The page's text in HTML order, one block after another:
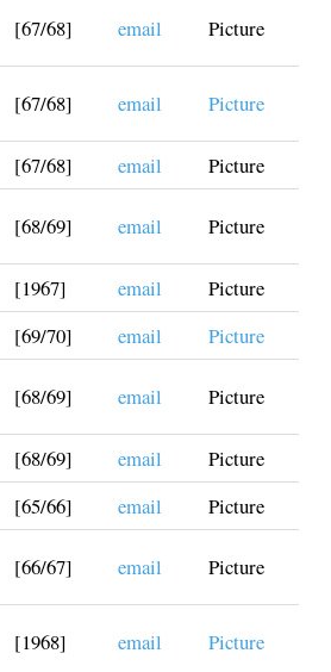
[67/68] email Picture
[67/68] email Picture
[67/68] email
Picture
[68/69] email Picture
[1967] email
Picture
[69/70] email
Picture
[68/69] email Picture
[68/69] email
Picture
[65/66] email
Picture
[66/67] email Picture
[1968] email Picture